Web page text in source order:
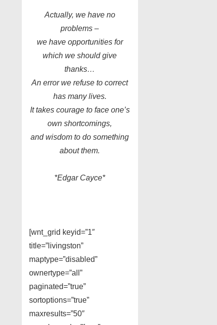
Actually, we have no
problems –
we have opportunities for
which we should give
thanks…
An error we refuse to correct
has many lives.
It takes courage to face one’s
own shortcomings,
and wisdom to do something
about them.
*Edgar Cayce*
[wnt_grid keyid=”1″
title=”livingston”
maptype=”disabled”
ownertype=”all”
paginated=”true”
sortoptions=”true”
maxresults=”50″